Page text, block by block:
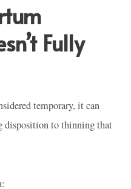
Fully
temporary, it can
disposition to thinning that